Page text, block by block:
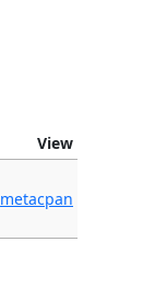
View
metacpan